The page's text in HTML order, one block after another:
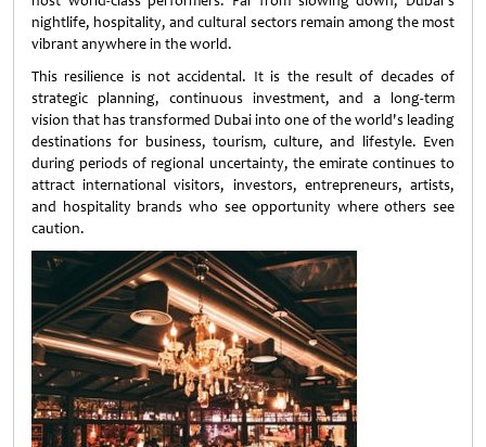
nightlife, hospitality, and cultural sectors remain among the most
vibrant anywhere in the world.
This resilience is not accidental. It is the result of decades of
strategic planning, continuous investment, and a long-term
vision that has transformed Dubai into one of the world's leading
destinations for business, tourism, culture, and lifestyle. Even
during periods of regional uncertainty, the emirate continues to
attract international visitors, investors, entrepreneurs, artists,
and hospitality brands who see opportunity where others see
caution.